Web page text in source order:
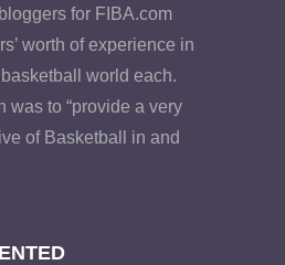
for FIBA.com
worth of experience in
world each.
was to “provide a very
of Basketball in and